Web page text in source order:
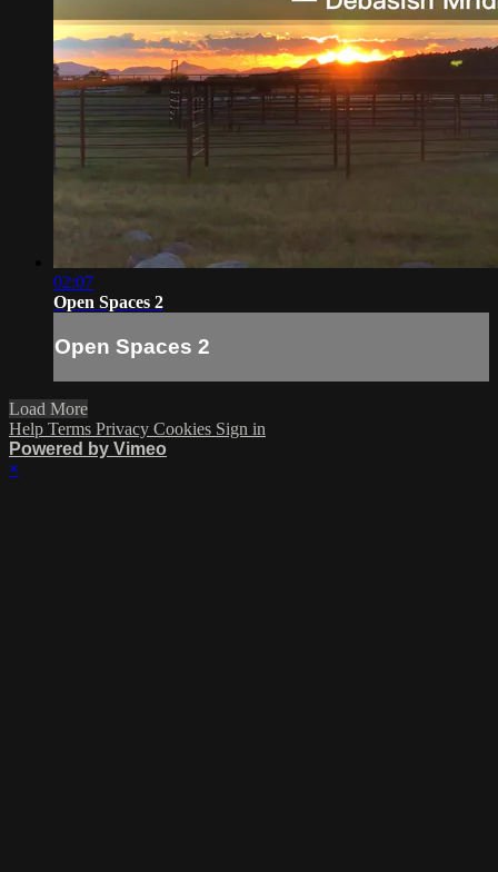
02:07
Open Spaces 2
Open Spaces 2
Load More
Help Terms Privacy Cookies Sign in
Powered by Vimeo
×